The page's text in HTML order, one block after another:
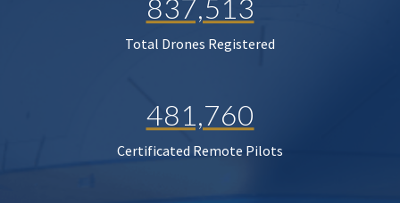
837,513
Total Drones Registered
481,760
Certificated Remote Pilots